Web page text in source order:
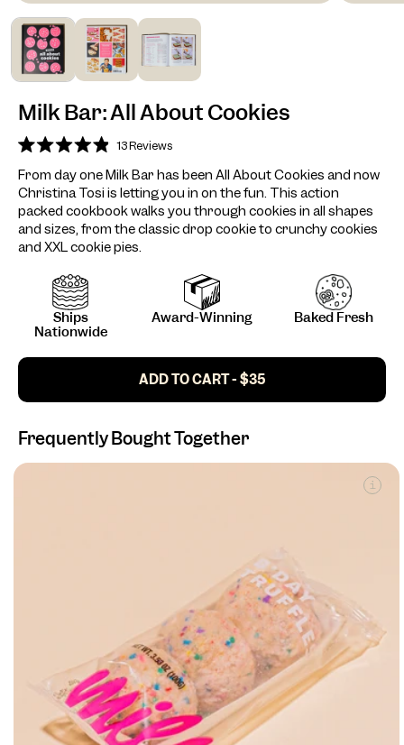
Milk Bar: All About Cookies
4.9
out
of
5
stars
13Reviews
From day one Milk Bar has been All About Cookies and now
Christina Tosi is letting you in on the fun. This action
packed cookbook walks you through cookies in all shapes
and sizes, from the classic drop cookie to crunchy cookies
and XXL cookie pies.
Ships
Nationwide
Award-Winning Baked Fresh
ADD TO CART - $35
Frequently Bought Together